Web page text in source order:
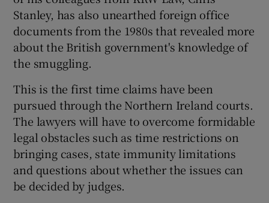
Stanley, has also unearthed foreign office
documents from the 1980s that revealed more
about the British government's knowledge of
the smuggling.
This is the first time claims have been
pursued through the Northern Ireland courts.
The lawyers will have to overcome formidable
legal obstacles such as time restrictions on
bringing cases, state immunity limitations
and questions about whether the issues can
be decided by judges.